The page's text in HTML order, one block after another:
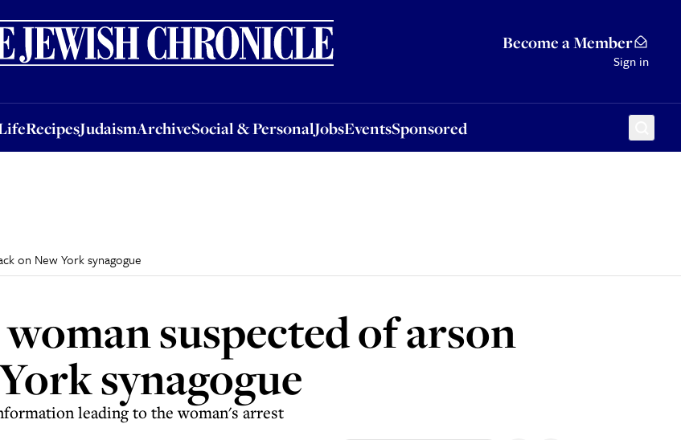
Become a Member
Sign in
RecipesJudaismArchiveSocial & PersonalJobsEventsSponsored
RecipesJudaismArchiveSocial & PersonalJobsEventsSponsored
on New York synagogue
suspected of arson
synagogue
leading to the woman's arrest